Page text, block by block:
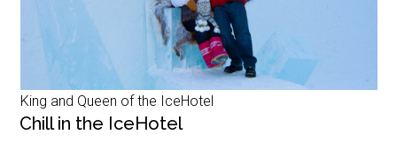
King and Queen of the IceHotel
Chill in the IceHotel